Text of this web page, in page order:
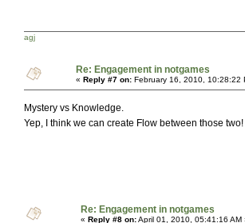
agj
Re: Engagement in notgames
« Reply #7 on: February 16, 2010, 10:28:22
Mystery vs Knowledge.
Yep, I think we can create Flow between those two!
Re: Engagement in notgames
« Reply #8 on:April 01, 2010, 05:41:16 AM